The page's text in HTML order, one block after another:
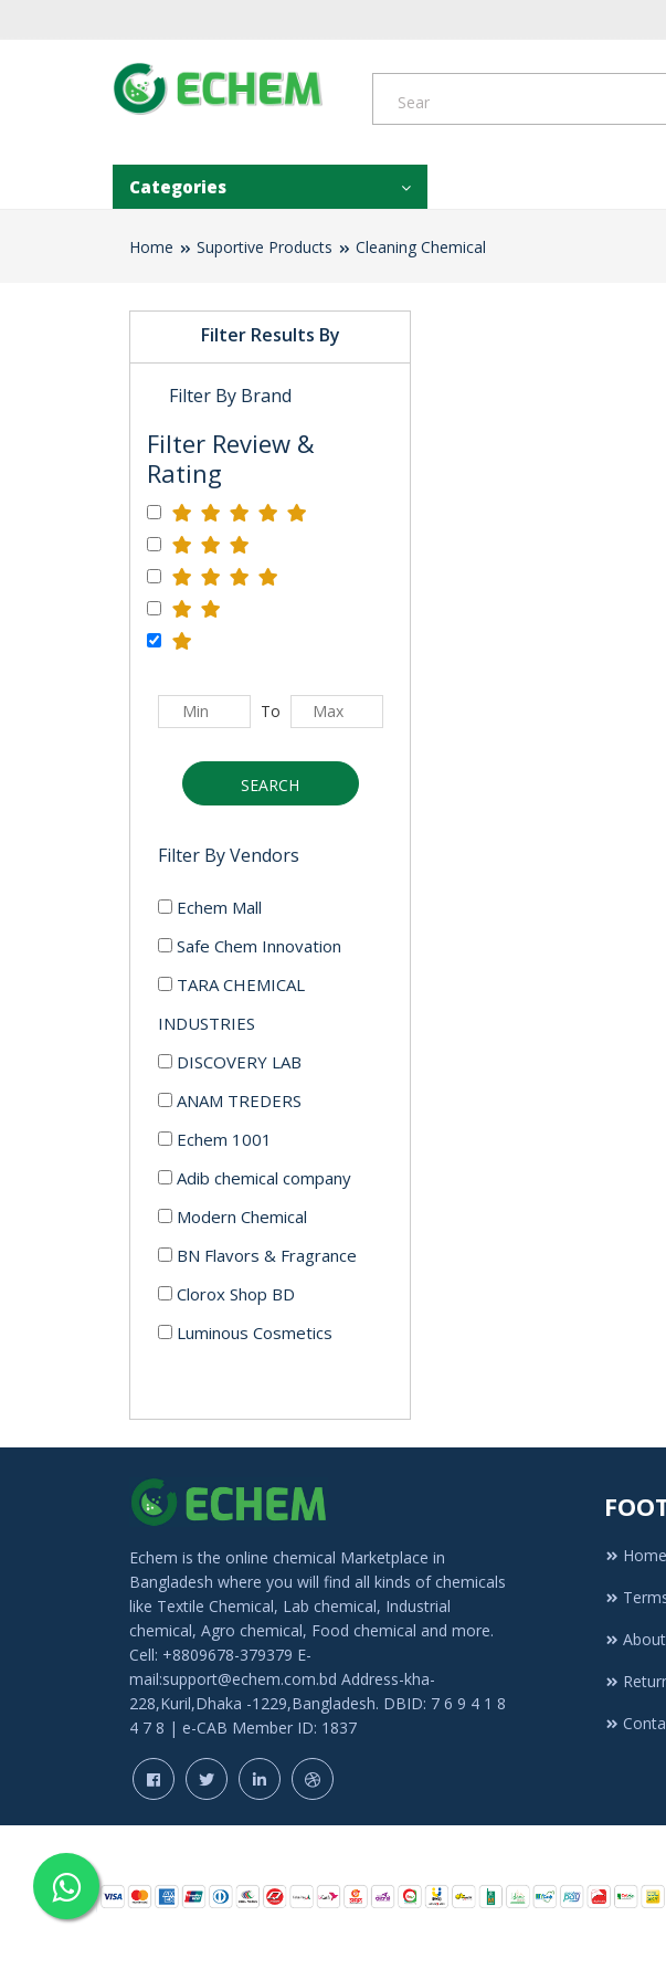
Categories
Home Suportive Products Cleaning Chemical
Filter Results By
Filter By Brand
Filter Review &
Rating
To
SEARCH
Filter By Vendors
Echem Mall
Safe Chem Innovation
TARA CHEMICAL
INDUSTRIES
DISCOVERY LAB
ANAM TREDERS
Echem 1001
Adib chemical company
Modern Chemical
BN Flavors & Fragrance
Clorox Shop BD
Luminous Cosmetics
Echem is the online chemical Marketplace in
Bangladesh where you will find all kinds of chemicals
like Textile Chemical, Lab chemical, Industrial
chemical, Agro chemical, Food chemical and more.
Cell: +8809678-379379 E-
mail:support@echem.com.bd Address-kha-
228,Kuril,Dhaka -1229,Bangladesh. DBID: 7 6 9 4 1 8
4 7 8 | e-CAB Member ID: 1837
Home
COPYRIGHT © 2021.